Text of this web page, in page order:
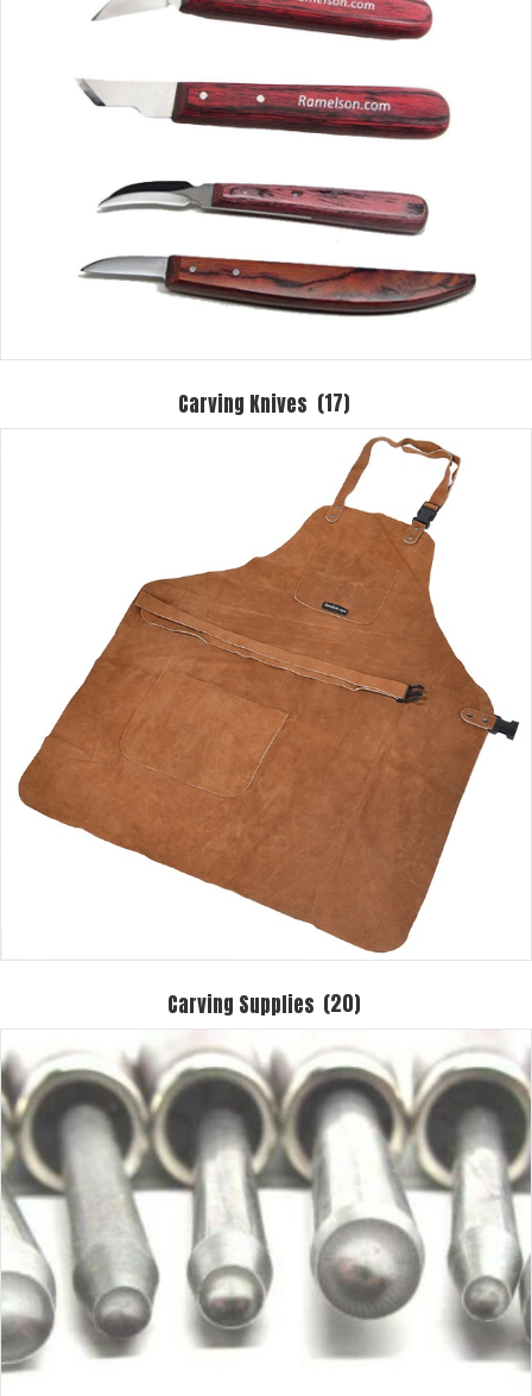
Carving Knives (17)
Carving Supplies (20)